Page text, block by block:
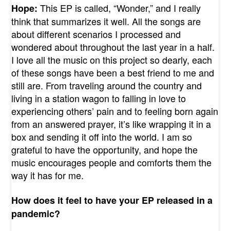
Hope: This EP is called, “Wonder,” and I really
think that summarizes it well. All the songs are
about different scenarios I processed and
wondered about throughout the last year in a half.
I love all the music on this project so dearly, each
of these songs have been a best friend to me and
still are. From traveling around the country and
living in a station wagon to falling in love to
experiencing others’ pain and to feeling born again
from an answered prayer, it’s like wrapping it in a
box and sending it off into the world. I am so
grateful to have the opportunity, and hope the
music encourages people and comforts them the
way it has for me.
How does it feel to have your EP released in a
pandemic?